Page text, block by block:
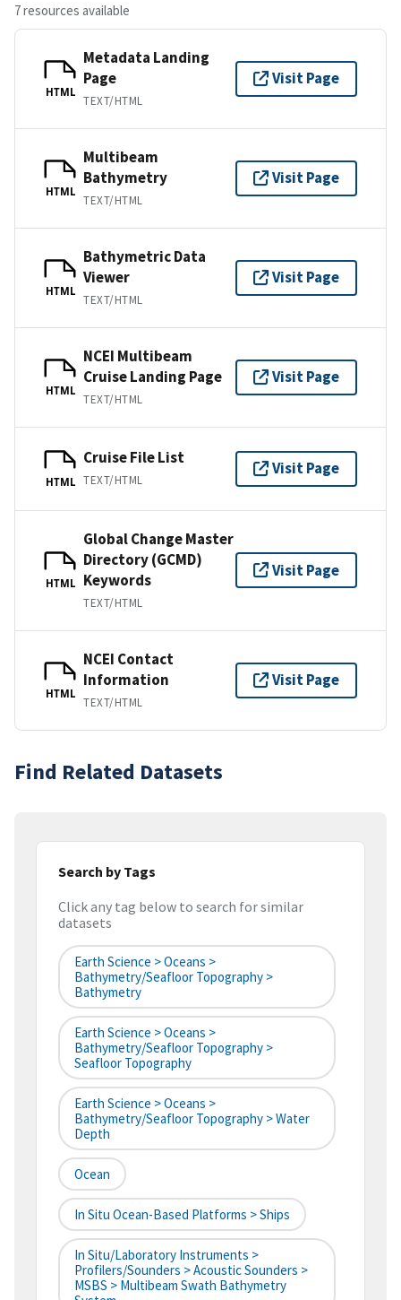
7 resources available
HTML
Metadata Landing
Page
TEXT/HTML
Visit Page
HTML
Multibeam
Bathymetry
TEXT/HTML
Visit Page
HTML
Bathymetric Data
Viewer
TEXT/HTML
Visit Page
HTML
NCEI Multibeam
Cruise Landing Page
TEXT/HTML
Visit Page
HTML
Cruise File List
TEXT/HTML
Visit Page
HTML
Global Change Master
Directory (GCMD)
Keywords
TEXT/HTML
Visit Page
HTML
NCEI Contact
Information
TEXT/HTML
Visit Page
Find Related Datasets
Search by Tags
Click any tag below to search for similar
datasets
Earth Science > Oceans >
Bathymetry/Seafloor Topography >
Bathymetry
Earth Science > Oceans >
Bathymetry/Seafloor Topography >
Seafloor Topography
Earth Science > Oceans >
Bathymetry/Seafloor Topography > Water
Depth
Ocean
In Situ Ocean-Based Platforms > Ships
In Situ/Laboratory Instruments >
Profilers/Sounders > Acoustic Sounders >
MSBS > Multibeam Swath Bathymetry